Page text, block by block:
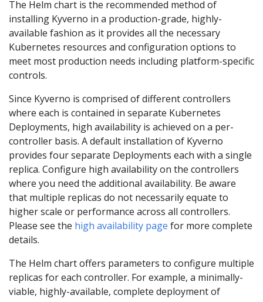
The Helm chart is the recommended method of
installing Kyverno in a production-grade, highly-
available fashion as it provides all the necessary
Kubernetes resources and configuration options to
meet most production needs including platform-specific
controls.
Since Kyverno is comprised of different controllers
where each is contained in separate Kubernetes
Deployments, high availability is achieved on a per-
controller basis. A default installation of Kyverno
provides four separate Deployments each with a single
replica. Configure high availability on the controllers
where you need the additional availability. Be aware
that multiple replicas do not necessarily equate to
higher scale or performance across all controllers.
Please see the high availability page for more complete
details.
The Helm chart offers parameters to configure multiple
replicas for each controller. For example, a minimally-
viable, highly-available, complete deployment of